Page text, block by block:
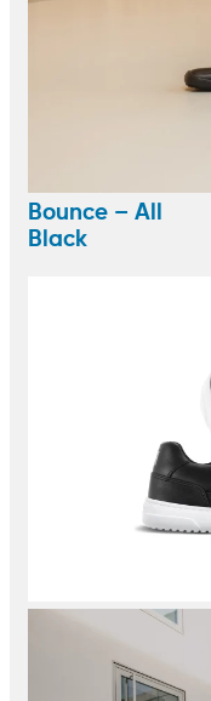
Bounce – All
Black